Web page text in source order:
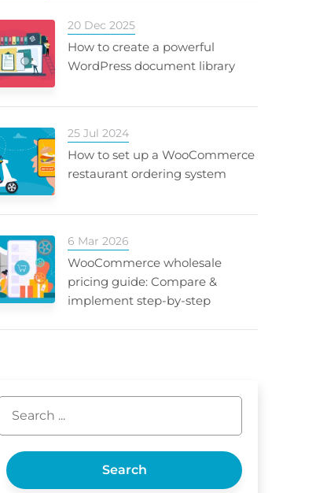
20 Dec 2025
How to create a powerful
WordPress document library
25 Jul 2024
How to set up a WooCommerce
restaurant ordering system
6 Mar 2026
WooCommerce wholesale
pricing guide: Compare &
implement step-by-step
Search